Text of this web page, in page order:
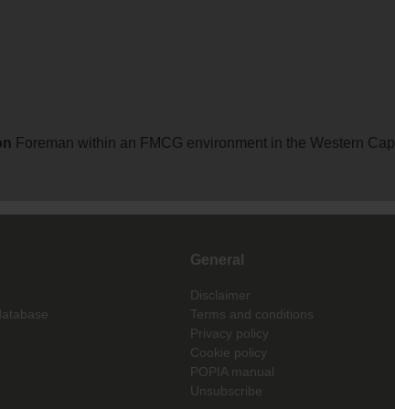
Foreman within an FMCG environment in the Western
General
Disclaimer
Terms and conditions
Privacy policy
Cookie policy
POPIA manual
Unsubscribe